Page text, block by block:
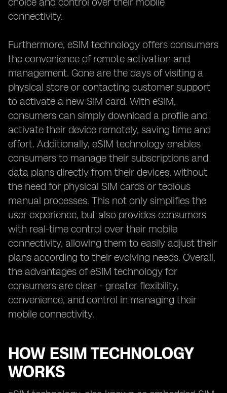
connectivity.
Furthermore, eSIM technology offers consumers
the convenience of remote activation and
management. Gone are the days of visiting a
physical store or contacting customer support
to activate a new SIM card. With eSIM,
consumers can simply download a profile and
activate their device remotely, saving time and
effort. Additionally, eSIM technology enables
consumers to manage their subscriptions and
data plans directly from their devices, without
the need for physical SIM cards or tedious
manual processes. This not only simplifies the
user experience, but also provides consumers
with real-time control over their mobile
connectivity, allowing them to easily adjust their
plans according to their evolving needs. Overall,
the advantages of eSIM technology for
consumers are clear - greater flexibility,
convenience, and control in managing their
mobile connectivity.
HOW ESIM TECHNOLOGY
WORKS